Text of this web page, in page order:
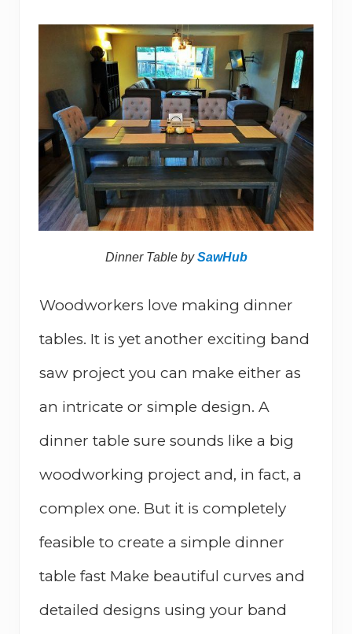
Dinner Table bySawHub
Woodworkers love making dinner
tables. It is yet another exciting band
saw project you can make either as
an intricate or simple design. A
dinner table sure sounds like a big
woodworking project and, in fact, a
complex one. But it is completely
feasible to create a simple dinner
table fast Make beautiful curves and
detailed designs using your band